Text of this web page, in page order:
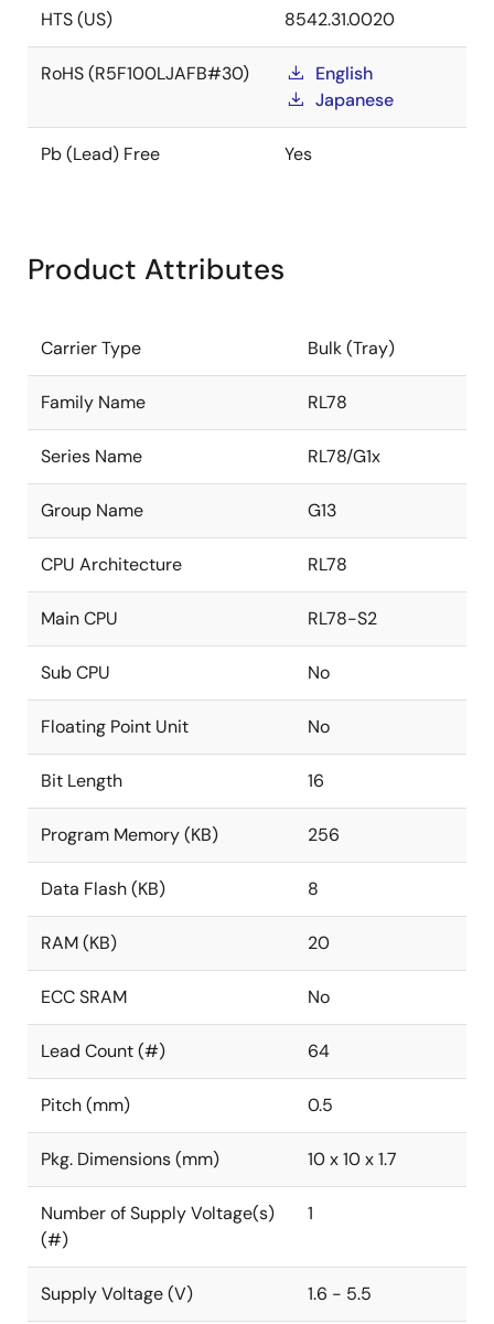
HTS (US) 8542.31.0020
RoHS (R5F100LJAFB#30)
English
Japanese
Pb (Lead) Free Yes
Product Attributes
Carrier Type Bulk (Tray)
Family Name RL78
Series Name RL78/G1x
Group Name G13
CPU Architecture RL78
Main CPU RL78-S2
Sub CPU No
Floating Point Unit No
Bit Length 16
Program Memory (KB) 256
Data Flash (KB) 8
RAM (KB) 20
ECC SRAM No
Lead Count (#) 64
Pitch (mm) 0.5
Pkg. Dimensions (mm) 10 x 10 x 1.7
Number of Supply Voltage(s)
(#)
1
Supply Voltage (V) 1.6 - 5.5